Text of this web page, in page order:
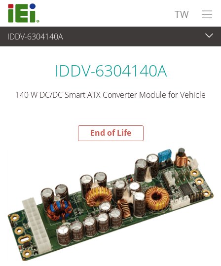
TW
IDDV-6304140A
End-of-Life Products
IDDV-6304140A
140 W DC/DC Smart ATX Converter Module for Vehicle
End of Life